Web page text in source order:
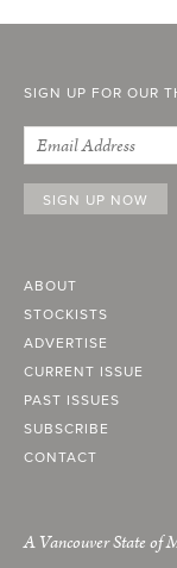
SIGN UP FOR OUR
ABOUT
STOCKISTS
ADVERTISE
CURRENT ISSUE
PAST ISSUES
SUBSCRIBE
CONTACT
A Vancouver State of